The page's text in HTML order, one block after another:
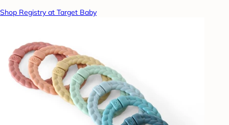
Shop Registry at Target Baby